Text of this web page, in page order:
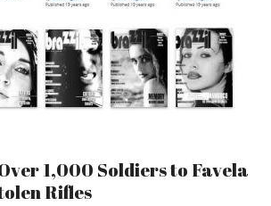
1,000 Soldiers to Favela
Rifles